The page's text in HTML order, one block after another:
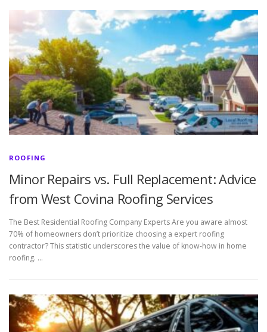
ROOFING
Minor Repairs vs. Full Replacement: Advice
from West Covina Roofing Services
The Best Residential Roofing Company Experts Are you aware almost
70% of homeowners don’t prioritize choosing a expert roofing
contractor? This statistic underscores the value of know-how in home
roofing. …